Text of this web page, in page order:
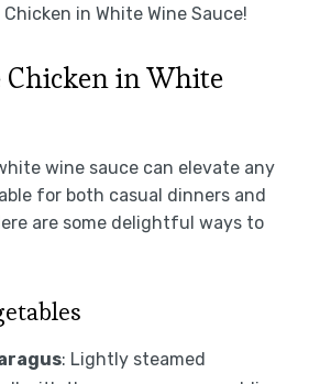
in White Wine Sauce!
Chicken in White
wine sauce can elevate any
for both casual dinners and
are some delightful ways to
: Lightly steamed